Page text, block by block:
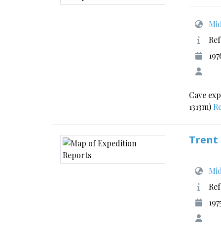
Cave
1313m)
Trent